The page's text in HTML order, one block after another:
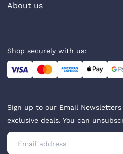
About us
Shop securely with us:
Sign up to our Email
exclusive deals. You can